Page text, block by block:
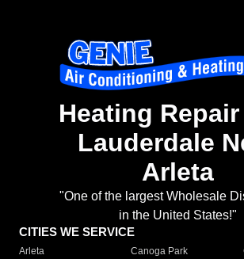
Heating
Lauderdale
Arleta
"One of the largest Wholesale
in the United States!"
CITIES WE SERVICE
Arleta Canoga Park